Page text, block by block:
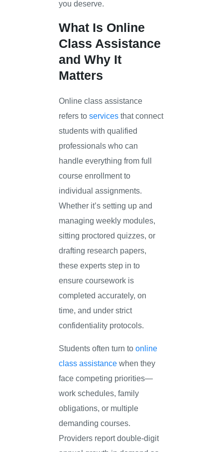
you deserve.
What Is Online
Class Assistance
and Why It
Matters
Online class assistance
refers toservices that connect
students with qualified
professionals who can
handle everything from full
course enrollment to
individual assignments.
Whether it’s setting up and
managing weekly modules,
sitting proctored quizzes, or
drafting research papers,
these experts step in to
ensure coursework is
completed accurately, on
time, and under strict
confidentiality protocols.
Students often turn toonline
class assistance when they
face competing priorities—
work schedules, family
obligations, or multiple
demanding courses.
Providers report double-digit